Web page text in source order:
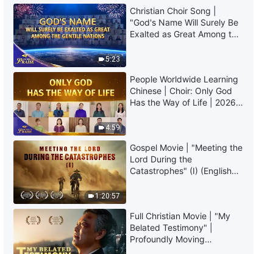
5:23
Christian Choir Song |
"God's Name Will Surely Be
Exalted as Great Among the
4:59
People Worldwide Learning
Chinese | Choir: Only God
Has the Way of Life | 2026
1:20:57
Gospel Movie | "Meeting the
Lord During the
Catastrophes" (I) (English
Full Christian Movie | "My
Belated Testimony" |
Profoundly Moving